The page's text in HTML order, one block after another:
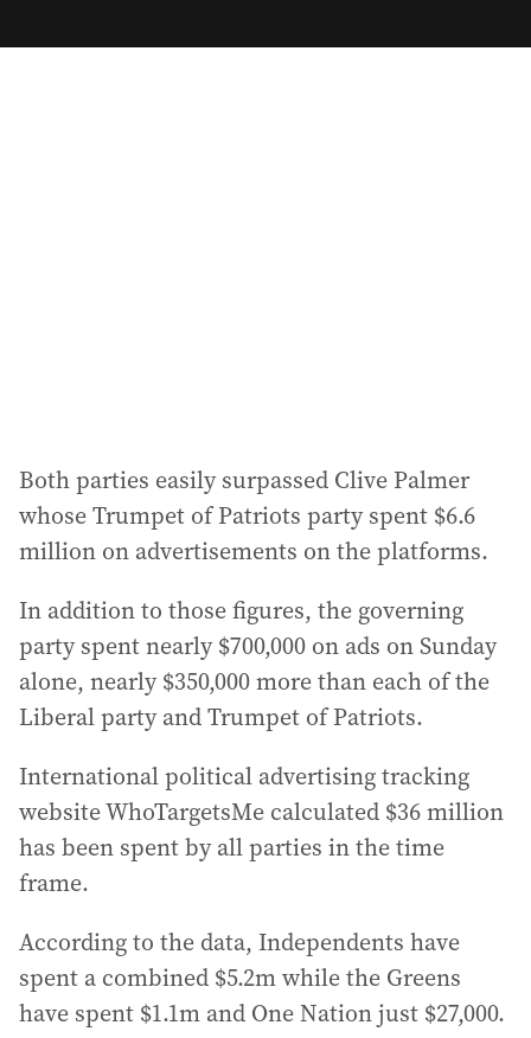
a
Both parties easily surpassed Clive Palmer
whose Trumpet of Patriots party spent $6.6
million on advertisements on the platforms.
In addition to those figures, the governing
party spent nearly $700,000 on ads on Sunday
alone, nearly $350,000 more than each of the
Liberal party and Trumpet of Patriots.
International political advertising tracking
website WhoTargetsMe calculated $36 million
has been spent by all parties in the time
frame.
According to the data, Independents have
spent a combined $5.2m while the Greens
have spent $1.1m and One Nation just $27,000.